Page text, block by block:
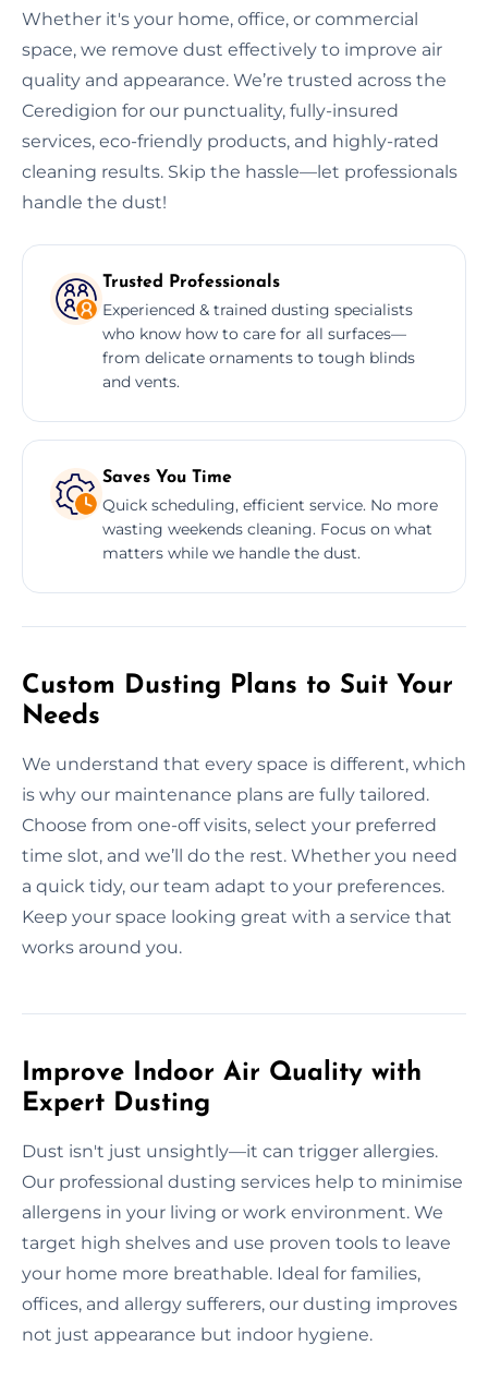
Whether it's your home, office, or commercial
space, we remove dust effectively to improve air
quality and appearance. We’re trusted across the
Ceredigion for our punctuality, fully-insured
services, eco-friendly products, and highly-rated
cleaning results. Skip the hassle—let professionals
handle the dust!
Trusted Professionals
Experienced & trained dusting specialists
who know how to care for all surfaces—
from delicate ornaments to tough blinds
and vents.
Saves You Time
Quick scheduling, efficient service. No more
wasting weekends cleaning. Focus on what
matters while we handle the dust.
Custom Dusting Plans to Suit Your
Needs
We understand that every space is different, which
is why our maintenance plans are fully tailored.
Choose from one-off visits, select your preferred
time slot, and we’ll do the rest. Whether you need
a quick tidy, our team adapt to your preferences.
Keep your space looking great with a service that
works around you.
Improve Indoor Air Quality with
Expert Dusting
Dust isn't just unsightly—it can trigger allergies.
Our professional dusting services help to minimise
allergens in your living or work environment. We
target high shelves and use proven tools to leave
your home more breathable. Ideal for families,
offices, and allergy sufferers, our dusting improves
not just appearance but indoor hygiene.